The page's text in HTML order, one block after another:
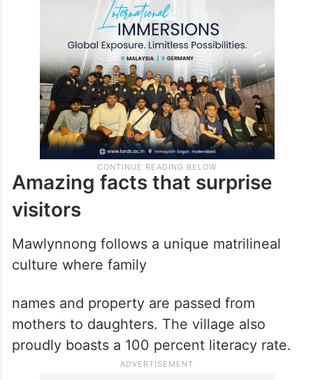
generations, the bridge grows stronger
over time and beautifully showcases
harmony between humans and nature.
Amazing facts that surprise
visitors
Mawlynnong follows a unique matrilineal